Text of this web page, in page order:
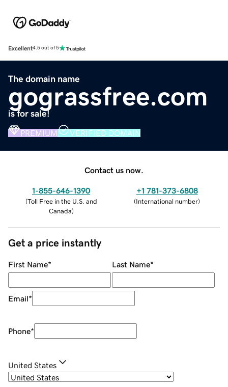
Excellent4.5 out of 5
The domain name
gograssfree.com
is for sale!
PREMIUM VERIFIED DOMAIN
Contact us now.
1-855-646-1390
(Toll Free in the U.S. and
Canada)
+1 781-373-6808
(International number)
Get a price instantly
First Name* Last Name*
Email*
Phone*
United States